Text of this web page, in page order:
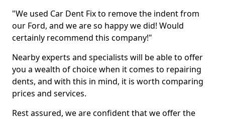
"We used Car Dent Fix to remove the indent from
our Ford, and we are so happy we did! Would
certainly recommend this company!"
Nearby experts and specialists will be able to offer
you a wealth of choice when it comes to repairing
dents, and with this in mind, it is worth comparing
prices and services.
Rest assured, we are confident that we offer the